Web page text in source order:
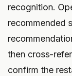
recognition.
recommended
then cross-
confirm the